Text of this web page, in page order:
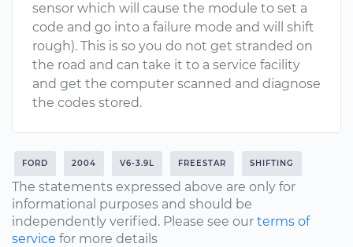
sensor which will cause the module to set a
code and go into a failure mode and will shift
rough). This is so you do not get stranded on
the road and can take it to a service facility
and get the computer scanned and diagnose
the codes stored.
FORD 2004 V6-3.9L FREESTAR SHIFTING
The statements expressed above are only for
informational purposes and should be
independently verified. Please see our terms of
service for more details